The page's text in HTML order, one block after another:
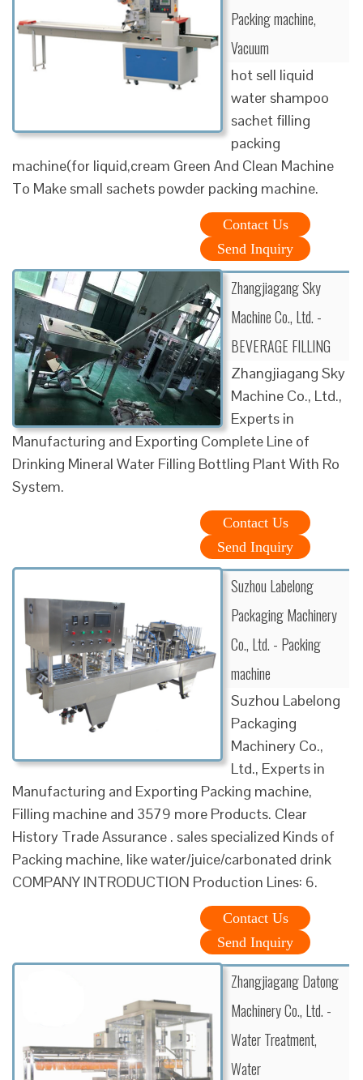
Packing machine,
Vacuum
hot sell liquid
water shampoo
sachet filling
packing
machine(for liquid,cream Green And Clean Machine
To Make small sachets powder packing machine.
Contact Us
Send Inquiry
Zhangjiagang Sky
Machine Co., Ltd. -
BEVERAGE FILLING
Zhangjiagang Sky
Machine Co., Ltd.,
Experts in
Manufacturing and Exporting Complete Line of
Drinking Mineral Water Filling Bottling Plant With Ro
System.
Contact Us
Send Inquiry
Suzhou Labelong
Packaging Machinery
Co., Ltd. - Packing
machine
Suzhou Labelong
Packaging
Machinery Co.,
Ltd., Experts in
Manufacturing and Exporting Packing machine,
Filling machine and 3579 more Products. Clear
History Trade Assurance . sales specialized Kinds of
Packing machine, like water/juice/carbonated drink
COMPANY INTRODUCTION Production Lines: 6.
Contact Us
Send Inquiry
Zhangjiagang Datong
Machinery Co., Ltd. -
Water Treatment,
Water